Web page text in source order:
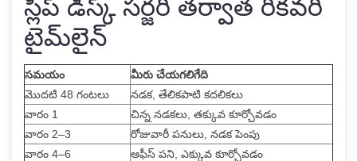
స్లిప్ డిస్క్ సర్జరీ తర్వాత రికవరీ
టైమ్‌లైన్
సమయం
మీరు చేయగలిగేది
మొదటి 48 గంటలు
నడక, తేలికపాటి కదలికలు
వారం 1
చిన్న నడకలు, తక్కువ కూర్చోవడం
వారం 2–3
రోజువారీ పనులు, నడక పెంపు
వారం 4–6
ఆఫీస్ పని, ఎక్కువ కూర్చోవడం